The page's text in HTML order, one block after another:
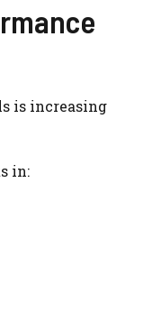
is increasing
in: